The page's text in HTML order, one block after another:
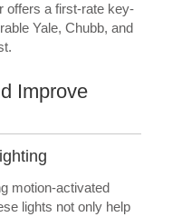
offers a first-rate key-
Yale, Chubb, and
Improve
motion-activated
lights not only help